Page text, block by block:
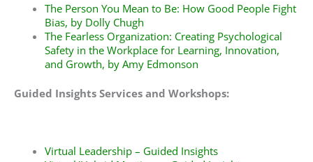
The Person You Mean to Be: How Good People Fight
Bias, by Dolly Chugh
The Fearless Organization: Creating Psychological
Safety in the Workplace for Learning, Innovation,
and Growth, by Amy Edmonson
Guided Insights Services and Workshops:
Virtual Leadership – Guided Insights